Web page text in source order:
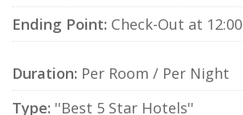
Ending Point: Check-Out at 12:00
Duration: Per Room / Per Night
Type: ''Best 5 Star Hotels''